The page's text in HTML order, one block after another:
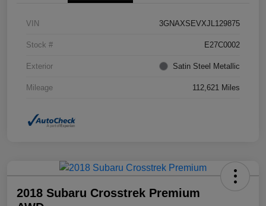
VIN 3GNAXSEVXJL129875
Stock # E27C0002
Exterior Satin Steel Metallic
Mileage 112,621 Miles
2018 Subaru Crosstrek Premium